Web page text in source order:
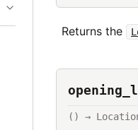
Returns the
() →